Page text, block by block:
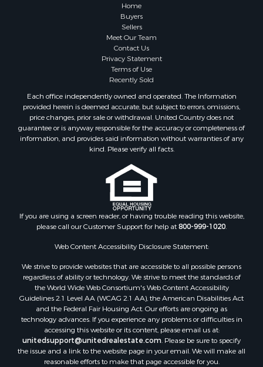
Properties for sale in Summertown, TN
Properties for sale in Primm Springs, TN
Properties for sale in Linden, TN
Properties for sale in Henderson, TN
Properties for sale in Mount Pleasant, TN
Properties for sale in Frankewing, TN
Properties for sale in Waynesboro, TN
Properties for sale in Nunnelly, TN
Home
Buyers
Sellers
Meet Our Team
Contact Us
Privacy Statement
Terms of Use
Recently Sold
Each office independently owned and operated. The Information
provided herein is deemed accurate, but subject to errors, omissions,
price changes, prior sale or withdrawal. United Country does not
guarantee or is anyway responsible for the accuracy or completeness of
information, and provides said information without warranties of any
kind. Please verify all facts.
If you are using a screen reader, or having trouble reading this website,
please call our Customer Support for help at800-999-1020.
Web Content Accessibility Disclosure Statement:
We strive to provide websites that are accessible to all possible persons
regardless of ability or technology. We strive to meet the standards of
the World Wide Web Consortium's Web Content Accessibility
Guidelines 2.1 Level AA (WCAG 2.1 AA), the American Disabilities Act
and the Federal Fair Housing Act. Our efforts are ongoing as
technology advances. If you experience any problems or difficulties in
accessing this website or its content, please email us at:
unitedsupport@unitedrealestate.com. Please be sure to specify
the issue and a link to the website page in your email. We will make all
reasonable efforts to make that page accessible for you.